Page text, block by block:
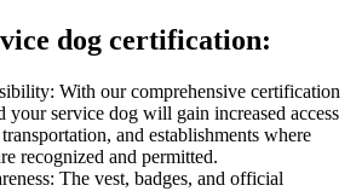
dog certification:
With our comprehensive certification
your service dog will gain increased access
and establishments where
recognized and permitted.
The vest, badges, and official